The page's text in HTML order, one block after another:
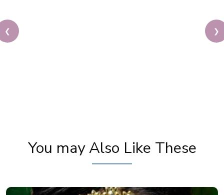
❮ ❯
You may Also Like These